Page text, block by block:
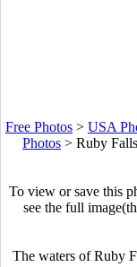
Free Photos > USA
Photos > Ruby
To view or save this
see the full
The waters of Ruby